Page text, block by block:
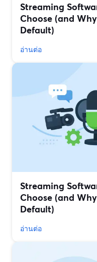
Streaming
Choose (and
Default)
อ่านต่อ
Streaming
Choose (and
Default)
อ่านต่อ